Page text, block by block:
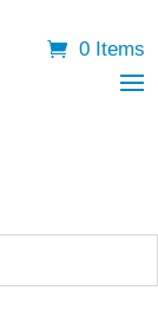
0 Items